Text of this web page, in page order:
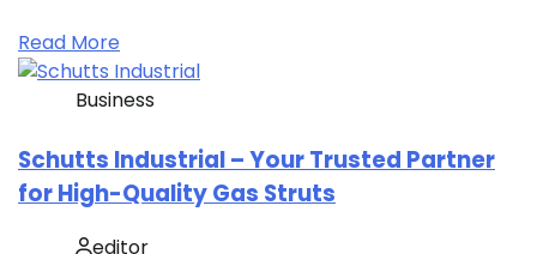
Read More
Business
Schutts Industrial – Your Trusted Partner
for High-Quality Gas Struts
editor